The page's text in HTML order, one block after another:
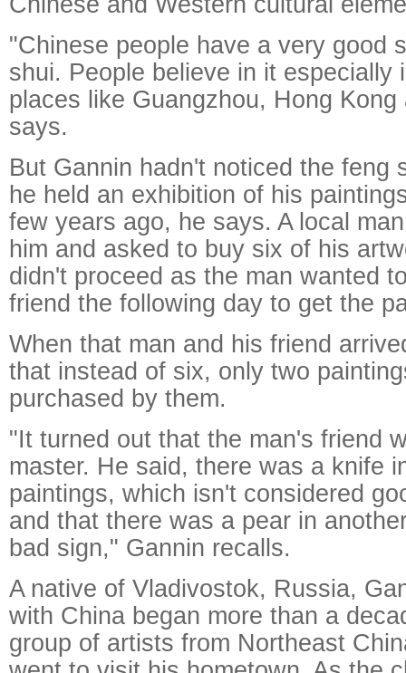
"Chinese people have a very good
shui. People believe in it especially
places like Guangzhou, Hong
says.
But Gannin hadn't noticed the feng
he held an exhibition of his
few years ago, he says. A local
him and asked to buy six of his
didn't proceed as the man wanted
friend the following day to get the
When that man and his friend
that instead of six, only two
purchased by them.
"It turned out that the man's friend
master. He said, there was a knife
paintings, which isn't considered
and that there was a pear in
bad sign," Gannin recalls.
A native of Vladivostok, Russia,
with China began more than a
group of artists from Northeast